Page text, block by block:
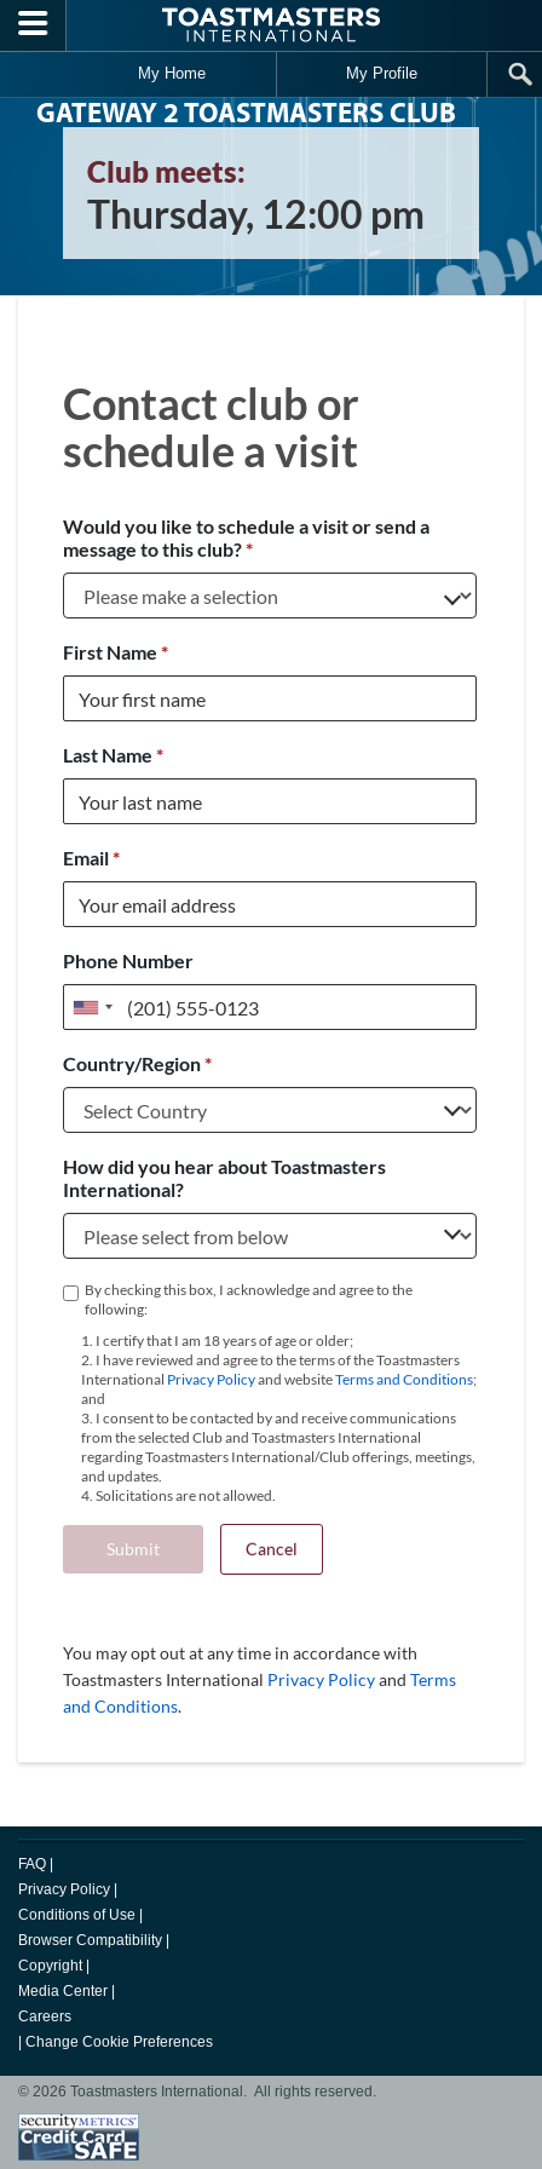
Skip to main content
My Home My Profile
GATEWAY 2 TOASTMASTERS CLUB
Club meets:
Thursday, 12:00 pm
Contact club or
schedule a visit
Would you like to schedule a visit or send a
message to this club?*
First Name *
Last Name *
Email*
Phone Number
United
+1
Country/Region*
How did you hear about Toastmasters
International?
By checking this box, I acknowledge and agree to the
following:
1. I certify that I am 18 years of age or older;
2. I have reviewed and agree to the terms of the Toastmasters
International Privacy Policyand websiteTerms and Conditions;
and
3. I consent to be contacted by and receive communications
from the selected Club and Toastmasters International
regarding Toastmasters International/Club offerings, meetings,
and updates.
4. Solicitations are not allowed.
Submit Cancel
You may opt out at any time in accordance with
Toastmasters International Privacy Policyand Terms
and Conditions.
FAQ
Privacy Policy
Conditions of Use
Browser Compatibility
Copyright
Media Center
Careers
Change Cookie Preferences
© 2026 Toastmasters International. All rights reserved.